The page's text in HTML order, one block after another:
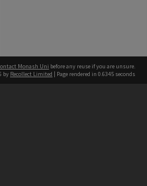
Monash Uni before any reuse if you are unsure.
by Recollect Limited | Page rendered in 0.6345 seconds